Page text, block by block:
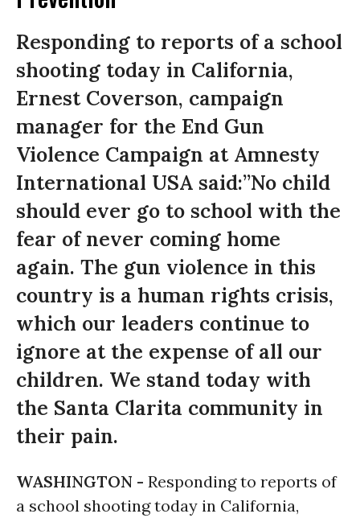
Responding to reports of a school
shooting today in California,
Ernest Coverson, campaign
manager for the End Gun
Violence Campaign at Amnesty
International USA said:”No child
should ever go to school with the
fear of never coming home
again. The gun violence in this
country is a human rights crisis,
which our leaders continue to
ignore at the expense of all our
children. We stand today with
the Santa Clarita community in
their pain.
WASHINGTON - Responding to reports of
a school shooting today in California,